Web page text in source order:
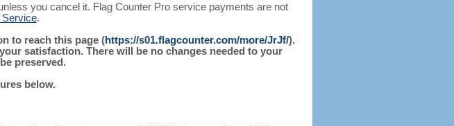
you cancel it. Flag Counter Pro service payments are not
Service.
to reach this page (https://s01.flagcounter.com/more/JrJf/).
satisfaction. There will be no changes needed to your
preserved.
below.